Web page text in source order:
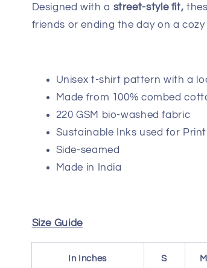
Designed with a street-style fit,
friends or ending the day on a
Unisex t-shirt pattern with a
Made from 100% combed
220 GSM bio-washed fabric
Sustainable Inks used for
Side-seamed
Made in India
Size Guide
In Inches S M